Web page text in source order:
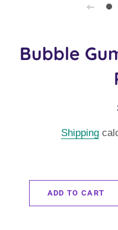
Bubble
Shipping
ADD TO CART